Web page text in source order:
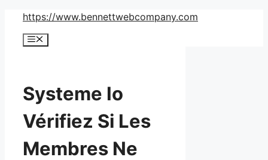
Skip
content
https://www.bennettwebcompany.com
Menu
Systeme Io
Vérifiez Si Les
Membres Ne